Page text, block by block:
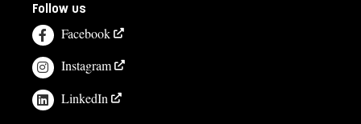
Follow us
Facebook
Instagram
LinkedIn